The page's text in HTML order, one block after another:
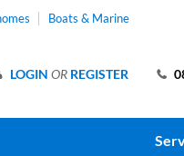
Boats & Marine
LOGIN OR REGISTER